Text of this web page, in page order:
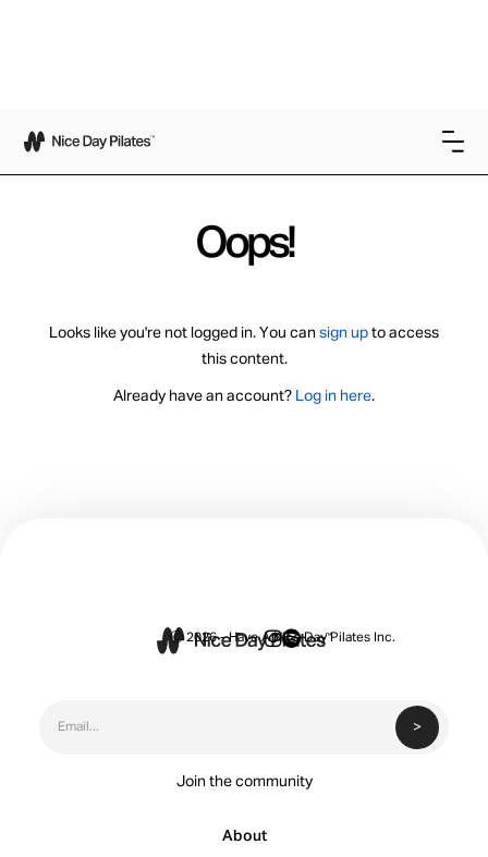
Oops!
Looks like you're not logged in. You can sign up to access
this content.
Already have an account? Log in here.
Join the community
About
Ⓒ 2026 - Have A Nice Day Pilates Inc.
